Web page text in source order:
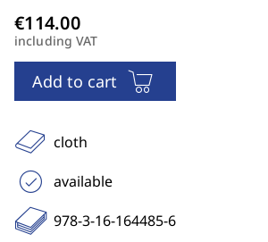
including VAT
Add to cart
cloth
available
978-3-16-164485-6